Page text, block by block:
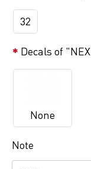
32
Decals of
None
Note